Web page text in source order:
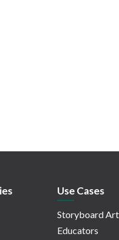
Use Cases
Storyboard
Educators